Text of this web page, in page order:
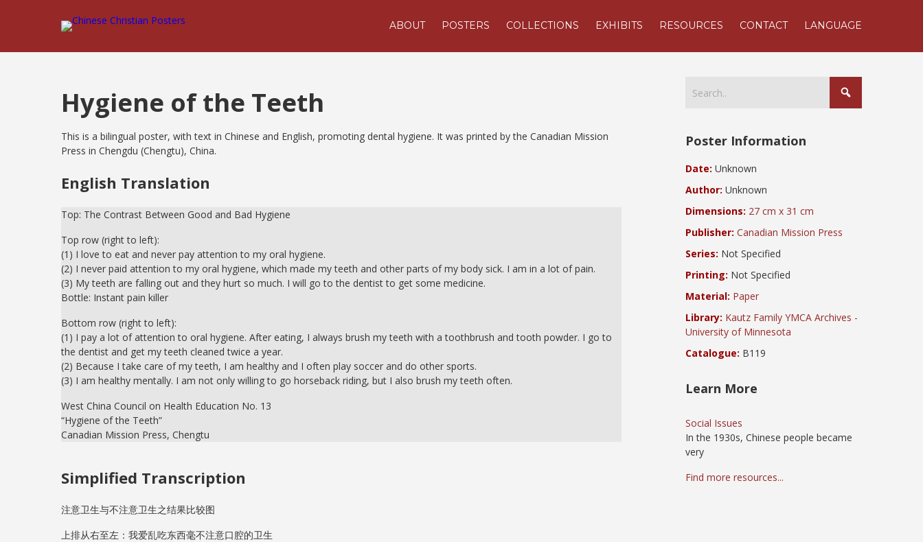
ABOUT POSTERS COLLECTIONS EXHIBITS RESOURCES CONTACT LANGUAGE
Hygiene of the Teeth
This is a bilingual poster, with text in Chinese and English, promoting dental hygiene. It was printed by the Canadian Mission
Press in Chengdu (Chengtu), China.
English Translation
Top: The Contrast Between Good and Bad Hygiene
Top row (right to left):
(1) I love to eat and never pay attention to my oral hygiene.
(2) I never paid attention to my oral hygiene, which made my teeth and other parts of my body sick. I am in a lot of pain.
(3) My teeth are falling out and they hurt so much. I will go to the dentist to get some medicine.
Bottle: Instant pain killer
Bottom row (right to left):
(1) I pay a lot of attention to oral hygiene. After eating, I always brush my teeth with a toothbrush and tooth powder. I go to
the dentist and get my teeth cleaned twice a year.
(2) Because I take care of my teeth, I am healthy and I often play soccer and do other sports.
(3) I am healthy mentally. I am not only willing to go horseback riding, but I also brush my teeth often.
West China Council on Health Education No. 13
“Hygiene of the Teeth”
Canadian Mission Press, Chengtu
Simplified Transcription
注意卫生与不注意卫生之结果比较图
上排从右至左：我爱乱吃东西毫不注意口腔的卫生
Poster Information
Date: Unknown
Author: Unknown
Dimensions: 27 cm x 31 cm
Publisher: Canadian Mission Press
Series: Not Specified
Printing: Not Specified
Material: Paper
Library: Kautz Family YMCA Archives -
University of Minnesota
Catalogue: B119
Learn More
Social Issues
In the 1930s, Chinese people became
very
Find more resources...